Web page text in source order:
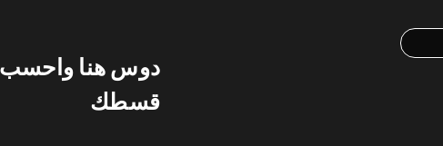
دوس هنا واحسب
قسطك